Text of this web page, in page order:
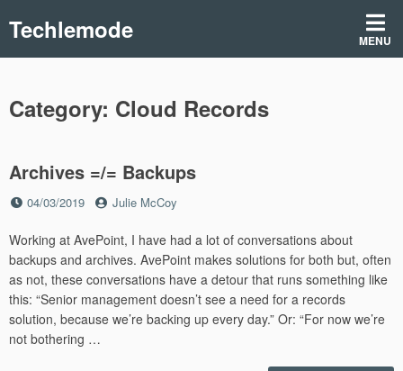
toTechlemode MENU
Category: Cloud Records
Archives =/= Backups
Posted
04/03/2019 by
Julie McCoy
Working at AvePoint, I have had a lot of conversations about
backups and archives. AvePoint makes solutions for both but, often
as not, these conversations have a detour that runs something like
this: “Senior management doesn’t see a need for a records
solution, because we’re backing up every day.” Or: “For now we’re
not bothering …